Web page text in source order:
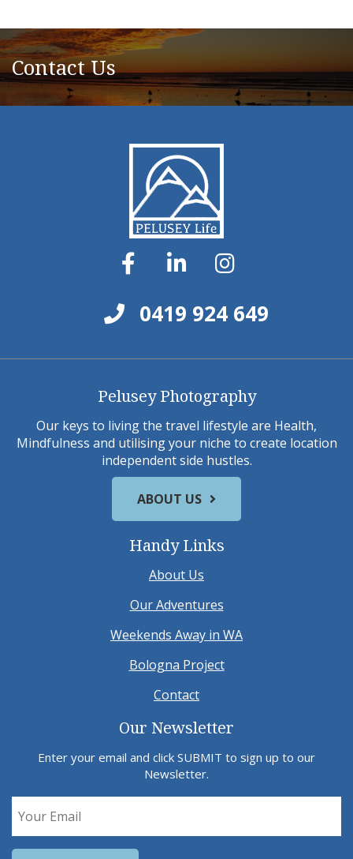
Contact Us
0419 924 649
Pelusey Photography
Our keys to living the travel lifestyle are Health,
Mindfulness and utilising your niche to create location
independent side hustles.
ABOUT US
Handy Links
About Us
Our Adventures
Weekends Away in WA
Bologna Project
Contact
Our Newsletter
Enter your email and click SUBMIT to sign up to our
Newsletter.